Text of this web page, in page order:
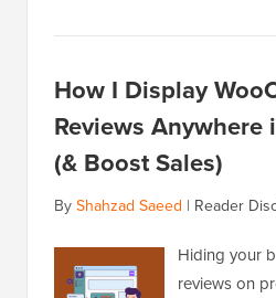
How I Display
Reviews Anywhere
(& Boost Sales)
ByShahzad Saeed | Reader
Hiding your
reviews on